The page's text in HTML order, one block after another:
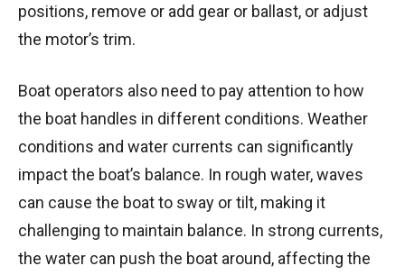
positions, remove or add gear or ballast, or adjust
the motor’s trim.
Boat operators also need to pay attention to how
the boat handles in different conditions. Weather
conditions and water currents can significantly
impact the boat’s balance. In rough water, waves
can cause the boat to sway or tilt, making it
challenging to maintain balance. In strong currents,
the water can push the boat around, affecting the